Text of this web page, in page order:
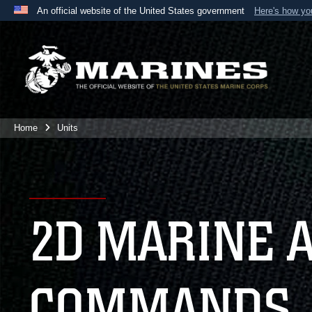
An official website of the United States government Here's how
A
website belongs to an official U.S. Department
the United States.
Home Units
2D MARINE